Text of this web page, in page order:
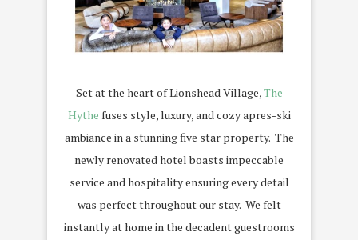
Set at the heart of Lionshead Village,The
Hythe fuses style, luxury, and cozy apres-ski
ambiance in a stunning five star property. The
newly renovated hotel boasts impeccable
service and hospitality ensuring every detail
was perfect throughout our stay. We felt
instantly at home in the decadent guestrooms